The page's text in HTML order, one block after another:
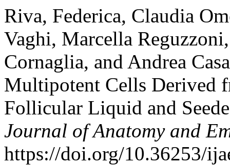
Riva, Federica, Claudia
Vaghi, Marcella
Cornaglia, and Andrea
Multipotent Cells Derived
Follicular Liquid and
Journal of Anatomy and
https://doi.org/10.36253/